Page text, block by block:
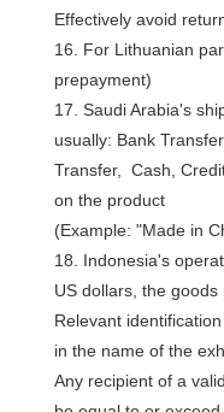
Effectively avoid
16. For Lithuanian
prepayment)
17. Saudi Arabia's
usually: Bank
Transfer, Cash,
on the product
(Example: "Made in
18. Indonesia's
US dollars, the
Relevant
in the name of the
Any recipient of a